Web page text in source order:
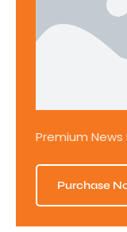
Premium
Purchase